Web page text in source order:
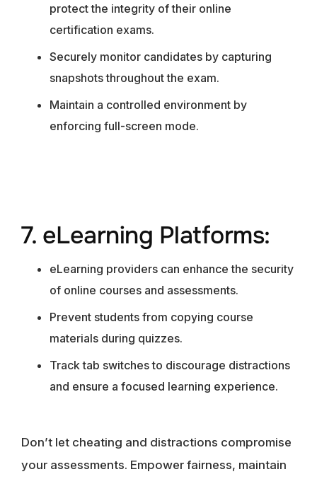
protect the integrity of their online
certification exams.
Securely monitor candidates by capturing
snapshots throughout the exam.
Maintain a controlled environment by
enforcing full-screen mode.
7. eLearning Platforms:
eLearning providers can enhance the security
of online courses and assessments.
Prevent students from copying course
materials during quizzes.
Track tab switches to discourage distractions
and ensure a focused learning experience.
Don’t let cheating and distractions compromise
your assessments. Empower fairness, maintain